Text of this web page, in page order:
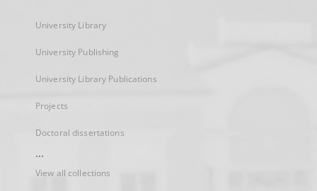
University Library
University Publishing
University Library Publications
Projects
Doctoral dissertations
...
View all collections